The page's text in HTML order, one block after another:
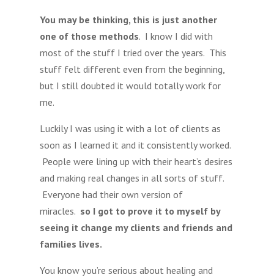
You may be thinking, this is just another
one of those methods. I know I did with
most of the stuff I tried over the years. This
stuff felt different even from the beginning,
but I still doubted it would totally work for
me.
Luckily I was using it with a lot of clients as
soon as I learned it and it consistently worked.
People were lining up with their heart’s desires
and making real changes in all sorts of stuff.
Everyone had their own version of
miracles. so I got to prove it to myself by
seeing it change my clients and friends and
families lives.
You know you’re serious about healing and